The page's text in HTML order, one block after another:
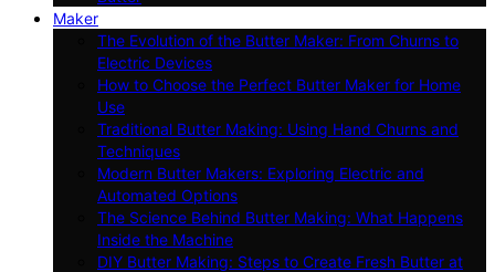
Maker
The Evolution of the Butter Maker: From Churns to
Electric Devices
How to Choose the Perfect Butter Maker for Home
Use
Traditional Butter Making: Using Hand Churns and
Techniques
Modern Butter Makers: Exploring Electric and
Automated Options
The Science Behind Butter Making: What Happens
Inside the Machine
DIY Butter Making: Steps to Create Fresh Butter at